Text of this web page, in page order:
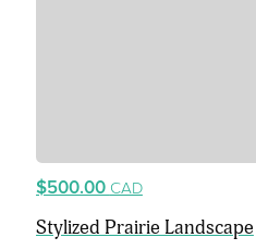
$500.00 CAD
Stylized Prairie Landscape